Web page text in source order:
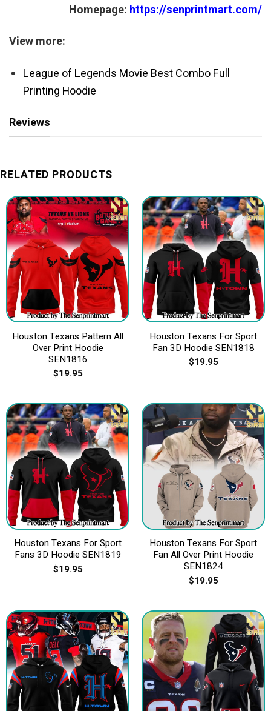
Homepage: https://senprintmart.com/
View more:
League of Legends Movie Best Combo Full
Printing Hoodie
Reviews
RELATED PRODUCTS
Houston Texans Pattern All
Over Print Hoodie
SEN1816
$19.95
Houston Texans For Sport
Fan 3D Hoodie SEN1818
$19.95
Houston Texans For Sport
Fans 3D Hoodie SEN1819
$19.95
Houston Texans For Sport
Fan All Over Print Hoodie
SEN1824
$19.95